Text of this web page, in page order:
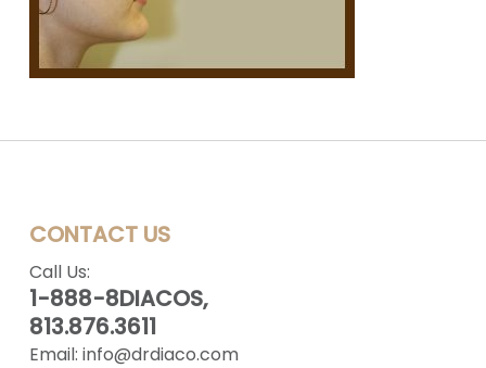
CONTACT US
Call Us:
1-888-8DIACOS,
813.876.3611
Email: info@drdiaco.com